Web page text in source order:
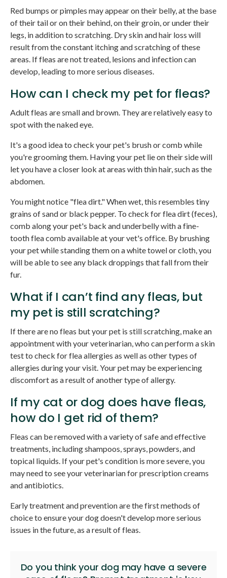
Red bumps or pimples may appear on their belly, at the base
of their tail or on their behind, on their groin, or under their
legs, in addition to scratching. Dry skin and hair loss will
result from the constant itching and scratching of these
areas. If fleas are not treated, lesions and infection can
develop, leading to more serious diseases.
How can I check my pet for fleas?
Adult fleas are small and brown. They are relatively easy to
spot with the naked eye.
It's a good idea to check your pet's brush or comb while
you're grooming them. Having your pet lie on their side will
let you have a closer look at areas with thin hair, such as the
abdomen.
You might notice "flea dirt." When wet, this resembles tiny
grains of sand or black pepper. To check for flea dirt (feces),
comb along your pet's back and underbelly with a fine-
tooth flea comb available at your vet's office. By brushing
your pet while standing them on a white towel or cloth, you
will be able to see any black droppings that fall from their
fur.
What if I can’t find any fleas, but
my pet is still scratching?
If there are no fleas but your pet is still scratching, make an
appointment with your veterinarian, who can perform a skin
test to check for flea allergies as well as other types of
allergies during your visit. Your pet may be experiencing
discomfort as a result of another type of allergy.
If my cat or dog does have fleas,
how do I get rid of them?
Fleas can be removed with a variety of safe and effective
treatments, including shampoos, sprays, powders, and
topical liquids. If your pet's condition is more severe, you
may need to see your veterinarian for prescription creams
and antibiotics.
Early treatment and prevention are the first methods of
choice to ensure your dog doesn't develop more serious
issues in the future, as a result of fleas.
Do you think your dog may have a severe